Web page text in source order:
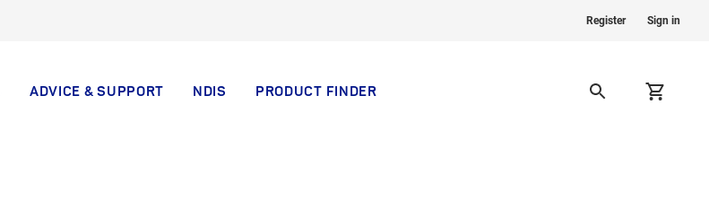
Register Sign in
ADVICE & SUPPORT NDIS PRODUCT FINDER